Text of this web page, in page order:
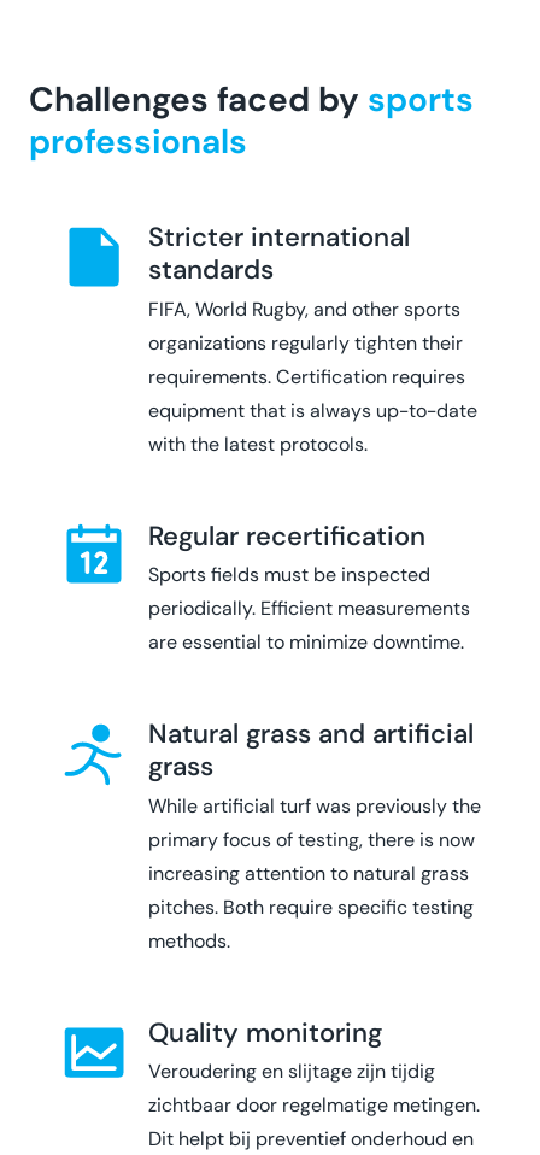
Challenges faced by sports
professionals
Stricter international
standards
FIFA, World Rugby, and other sports
organizations regularly tighten their
requirements. Certification requires
equipment that is always up-to-date
with the latest protocols.
Regular recertification
Sports fields must be inspected
periodically. Efficient measurements
are essential to minimize downtime.
Natural grass and artificial
grass
While artificial turf was previously the
primary focus of testing, there is now
increasing attention to natural grass
pitches. Both require specific testing
methods.
Quality monitoring
Veroudering en slijtage zijn tijdig
zichtbaar door regelmatige metingen.
Dit helpt bij preventief onderhoud en